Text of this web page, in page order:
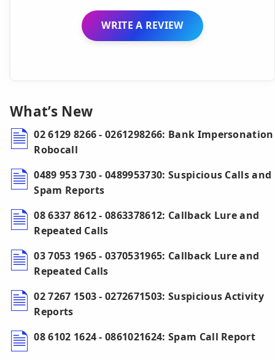
WRITE A REVIEW
What’s New
02 6129 8266 - 0261298266: Bank Impersonation
Robocall
0489 953 730 - 0489953730: Suspicious Calls and
Spam Reports
08 6337 8612 - 0863378612: Callback Lure and
Repeated Calls
03 7053 1965 - 0370531965: Callback Lure and
Repeated Calls
02 7267 1503 - 0272671503: Suspicious Activity
Reports
08 6102 1624 - 0861021624: Spam Call Report